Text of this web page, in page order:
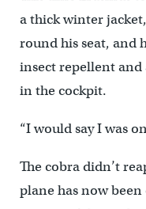
a thick winter
round his seat, and
insect repellent and
in the cockpit.
“I would say I was
The cobra didn’t
plane has now